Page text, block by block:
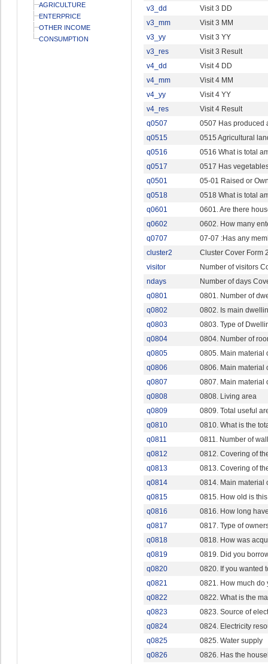
AGRICULTURE
ENTERPRICE
OTHER INCOME
CONSUMPTION
v3_dd
Visit 3 DD
v3_mm
Visit 3 MM
v3_yy
Visit 3 YY
v3_res
Visit 3 Result
v4_dd
Visit 4 DD
v4_mm
Visit 4 MM
v4_yy
Visit 4 YY
v4_res
Visit 4 Result
q0507
0507 Has produced
q0515
0515 Agricultural
q0516
0516 What is total
q0517
0517 Has
q0501
05-01 Raised or
q0518
0518 What is total
q0601
0601. Are there
q0602
0602. How many
q0707
07-07 :Has any
cluster2
Cluster Cover Form
visitor
Number of visitors
ndays
Number of days
q0801
0801. Number of
q0802
0802. Is main
q0803
0803. Type of
q0804
0804. Number of
q0805
0805. Main material
q0806
0806. Main material
q0807
0807. Main material
q0808
0808. Living area
q0809
0809. Total useful
q0810
0810. What is the
q0811
0811. Number of
q0812
0812. Covering of
q0813
0813. Covering of
q0814
0814. Main material
q0815
0815. How old is
q0816
0816. How long
q0817
0817. Type of
q0818
0818. How was
q0819
0819. Did you
q0820
0820. If you wanted
q0821
0821. How much do
q0822
0822. What is the
q0823
0823. Source of
q0824
0824. Electricity
q0825
0825. Water supply
q0826
0826. Has the